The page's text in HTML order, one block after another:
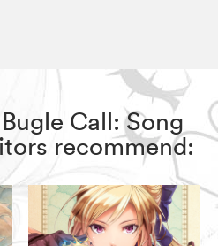
Call: Song
recommend: